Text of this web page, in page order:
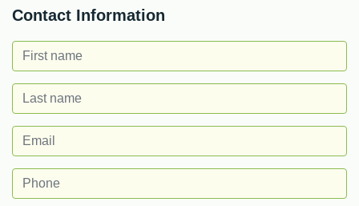
Contact Information